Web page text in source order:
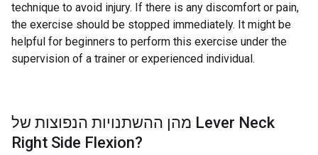
technique to avoid injury. If there is any discomfort or pain,
the exercise should be stopped immediately. It might be
helpful for beginners to perform this exercise under the
supervision of a trainer or experienced individual.
מהן ההשתנויות הנפוצות של Lever Neck
Right Side Flexion?